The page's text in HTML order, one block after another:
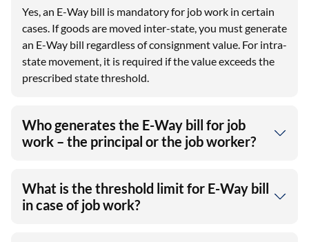
Yes, an E-Way bill is mandatory for job work in certain
cases. If goods are moved inter-state, you must generate
an E-Way bill regardless of consignment value. For intra-
state movement, it is required if the value exceeds the
prescribed state threshold.
Who generates the E-Way bill for job
work – the principal or the job worker?
What is the threshold limit for E-Way bill
in case of job work?